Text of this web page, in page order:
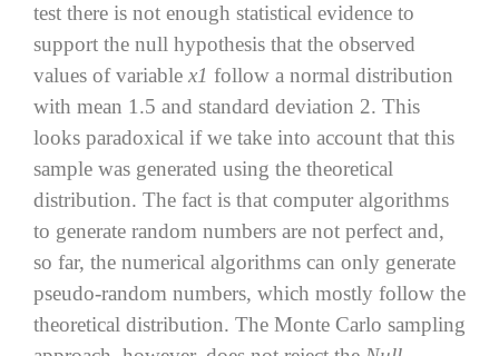
test there is not enough statistical evidence to
support the null hypothesis that the observed
values of variable x1 follow a normal distribution
with mean 1.5 and standard deviation 2. This
looks paradoxical if we take into account that this
sample was generated using the theoretical
distribution. The fact is that computer algorithms
to generate random numbers are not perfect and,
so far, the numerical algorithms can only generate
pseudo-random numbers, which mostly follow the
theoretical distribution. The Monte Carlo sampling